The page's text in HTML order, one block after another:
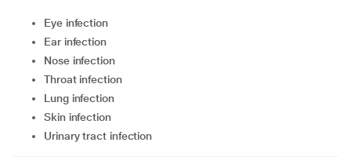
Eye infection
Ear infection
Nose infection
Throat infection
Lung infection
Skin infection
Urinary tract infection